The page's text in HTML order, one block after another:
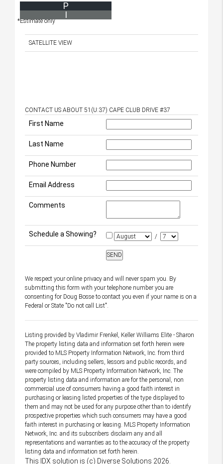
P
I
*Estimate only
SATELLITE VIEW
CONTACT US ABOUT 51(U:37) CAPE CLUB DRIVE #37
First Name
Last Name
Phone Number
Email Address
Comments
Schedule a Showing? /
We respect your online privacy and will never spam you. By
submitting this form with your telephone number you are
consenting for Doug Bosse to contact you even if your name is on a
Federal or State "Do not call List".
Listing provided by Vladimir Frenkel, Keller Williams Elite - Sharon
The property listing data and information set forth herein were
provided to MLS Property Information Network, Inc. from third
party sources, including sellers, lessors and public records, and
were compiled by MLS Property Information Network, Inc. The
property listing data and information are for the personal, non
commercial use of consumers having a good faith interest in
purchasing or leasing listed properties of the type displayed to
them and may not be used for any purpose other than to identify
prospective properties which such consumers may have a good
faith interest in purchasing or leasing. MLS Property Information
Network, Inc. and its subscribers disclaim any and all
representations and warranties as to the accuracy of the property
listing data and information set forth herein.
This IDX solution is (c) Diverse Solutions 2026.